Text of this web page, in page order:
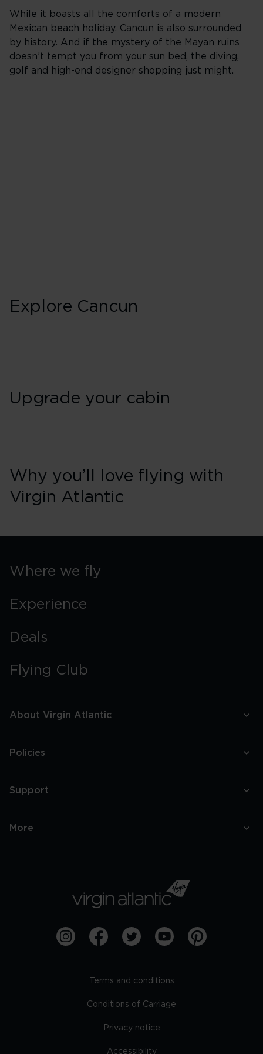
While it boasts all the comforts of a modern
Mexican beach holiday, Cancun is also surrounded
by history. And if the mystery of the Mayan ruins
doesn’t tempt you from your sun bed, the diving,
golf and high-end designer shopping just might.
Explore Cancun
Upgrade your cabin
Why you’ll love flying with
Virgin Atlantic
Where we fly
Experience
Deals
Flying Club
About Virgin Atlantic
Policies
Support
More
Terms and conditions
Conditions of Carriage
Privacy notice
Accessibility